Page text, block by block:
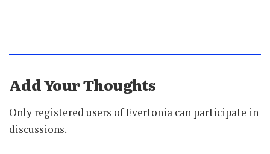
Add Your Thoughts
Only registered users of Evertonia can participate in
discussions.